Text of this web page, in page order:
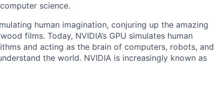
science.
human imagination, conjuring up the amazing
films. Today, NVIDIA’s GPU simulates human
and acting as the brain of computers, robots, and
the world. NVIDIA is increasingly known as